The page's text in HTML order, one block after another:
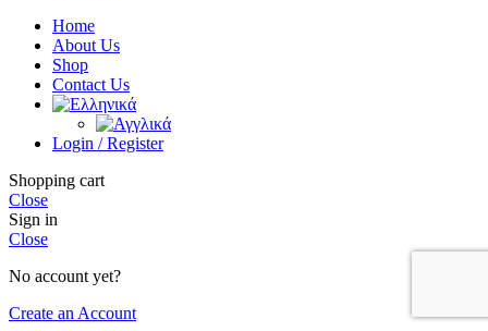
Home
About Us
Shop
Contact Us
Login / Register
Shopping cart
Close
Sign in
Close
No account yet?
Create an Account